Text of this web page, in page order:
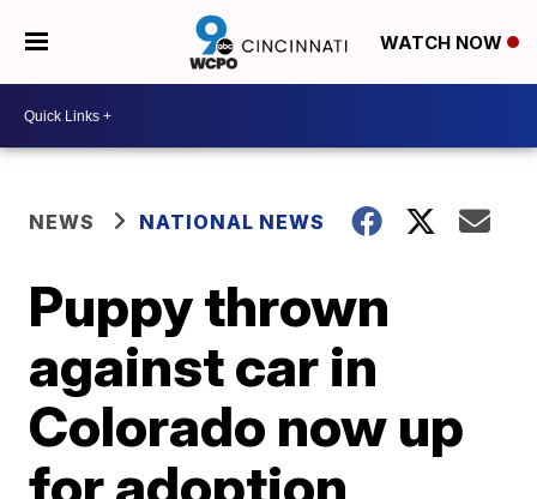
WATCH NOW
NEWS NATIONAL NEWS
Puppy thrown
against car in
Colorado now up